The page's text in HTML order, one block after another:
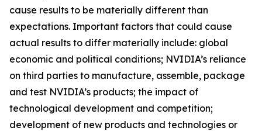
cause results to be materially different than
expectations. Important factors that could cause
actual results to differ materially include: global
economic and political conditions; NVIDIA’s reliance
on third parties to manufacture, assemble, package
and test NVIDIA’s products; the impact of
technological development and competition;
development of new products and technologies or